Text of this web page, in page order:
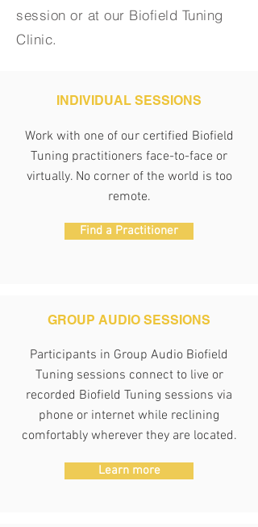
session or at our Biofield Tuning
Clinic.
INDIVIDUAL SESSIONS
Work with one of our certified Biofield
Tuning practitioners face-to-face or
virtually. No corner of the world is too
remote.
Find a Practitioner
GROUP AUDIO SESSIONS
Participants in Group Audio Biofield
Tuning sessions connect to live or
recorded Biofield Tuning sessions via
phone or internet while reclining
comfortably wherever they are located.
Learn more